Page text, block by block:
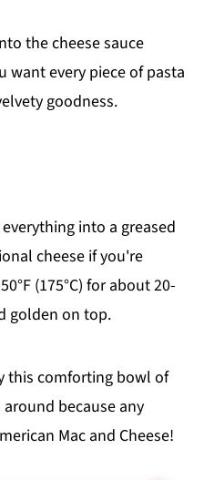
the cheese sauce
want every piece of pasta
goodness.
into a greased
cheese if you're
(175°C) for about 20-
golden on top.
this comforting bowl of
because any
Mac and Cheese!